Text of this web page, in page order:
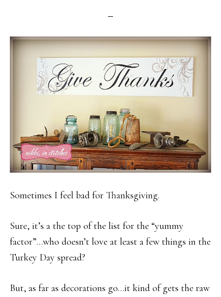
Sometimes I feel bad for Thanksgiving.
Sure, it’s a the top of the list for the “yummy
factor”…who doesn’t love at least a few things in the
Turkey Day spread?
But, as far as decorations go…it kind of gets the raw